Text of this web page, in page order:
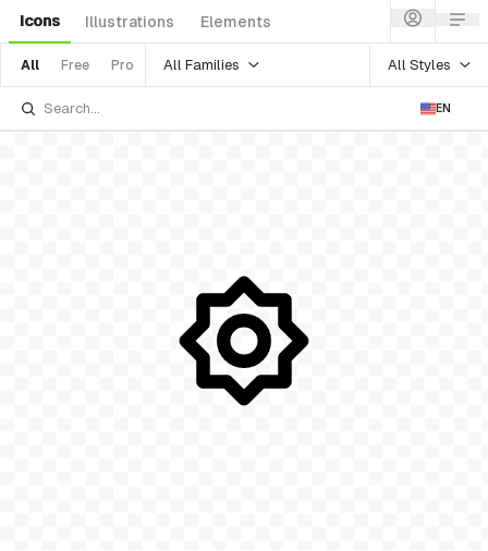
Icons Illustrations Elements
All Free Pro All Families All Styles
EN